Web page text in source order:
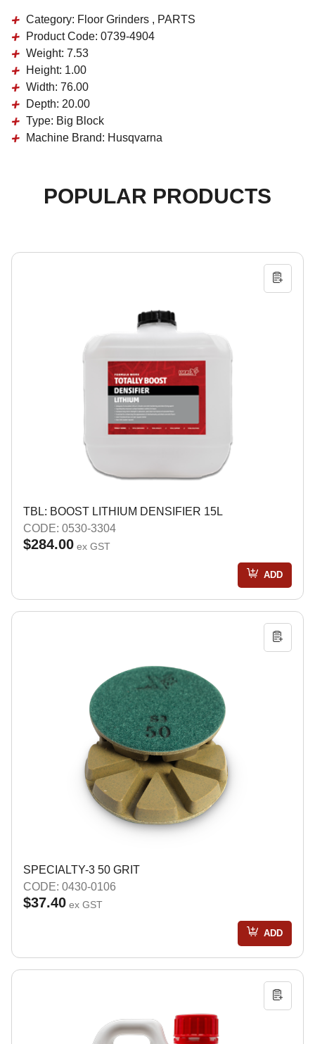
Category: Floor Grinders , PARTS
Product Code: 0739-4904
Weight: 7.53
Height: 1.00
Width: 76.00
Depth: 20.00
Type: Big Block
Machine Brand: Husqvarna
POPULAR PRODUCTS
TBL: BOOST LITHIUM DENSIFIER 15L
CODE: 0530-3304
$284.00 ex GST
ADD
SPECIALTY-3 50 GRIT
CODE: 0430-0106
$37.40 ex GST
ADD